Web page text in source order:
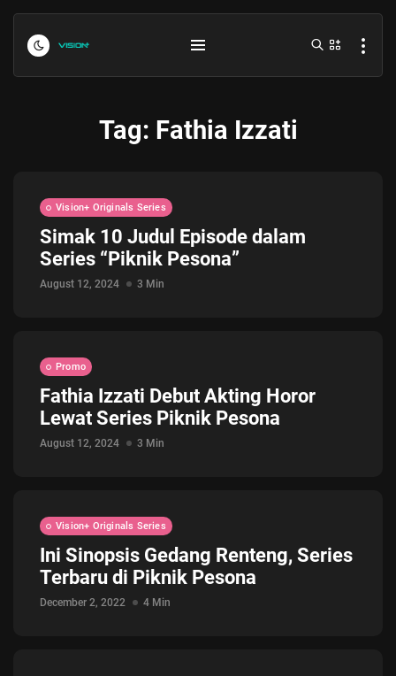
Indonesia vs Kamboja Hari Ini...
July 27, 2026
Jadwal ASEAN Hyundai Cup 2026...
July 22, 2026
Tag: Fathia Izzati
Vision+ Originals Series
Simak 10 Judul Episode dalam
Series “Piknik Pesona”
August 12, 2024 3 Min
Promo
Fathia Izzati Debut Akting Horor
Lewat Series Piknik Pesona
August 12, 2024 3 Min
Vision+ Originals Series
Ini Sinopsis Gedang Renteng, Series
Terbaru di Piknik Pesona
December 2, 2022 4 Min